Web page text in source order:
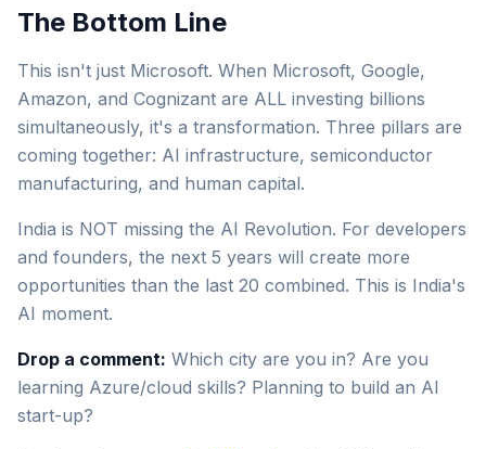
The Bottom Line
This isn't just Microsoft. When Microsoft, Google,
Amazon, and Cognizant are ALL investing billions
simultaneously, it's a transformation. Three pillars are
coming together: AI infrastructure, semiconductor
manufacturing, and human capital.
India is NOT missing the AI Revolution. For developers
and founders, the next 5 years will create more
opportunities than the last 20 combined. This is India's
AI moment.
Drop a comment: Which city are you in? Are you
learning Azure/cloud skills? Planning to build an AI
start-up?